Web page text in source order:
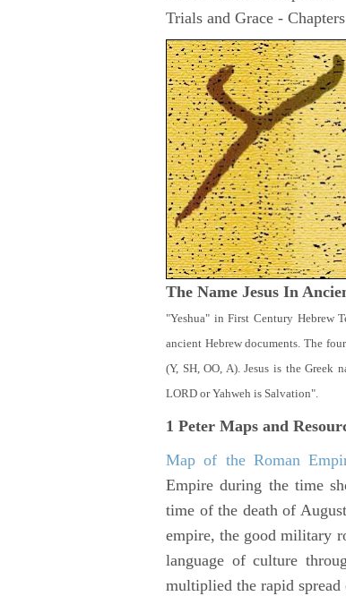
Trials and Grace -
The Name Jesus In
"Yeshua" in First Century Hebrew
ancient Hebrew documents. The
(Y, SH, OO, A). Jesus is the Greek
LORD or Yahweh is Salvation".
1 Peter Maps and
Map of the Roman
Empire during the time
time of the death of
empire, the good military
language of culture
multiplied the rapid